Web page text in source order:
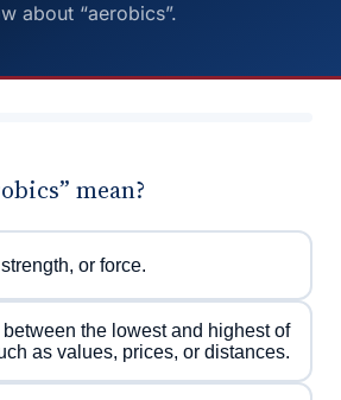
about “aerobics”.
mean?
or force.
the lowest and highest of
as values, prices, or distances.